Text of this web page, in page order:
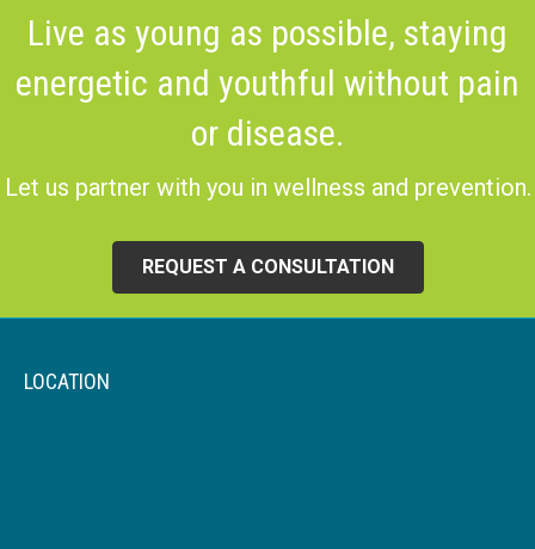
Live as young as possible, staying
energetic and youthful without pain
or disease.
Let us partner with you in wellness and prevention.
REQUEST A CONSULTATION
LOCATION